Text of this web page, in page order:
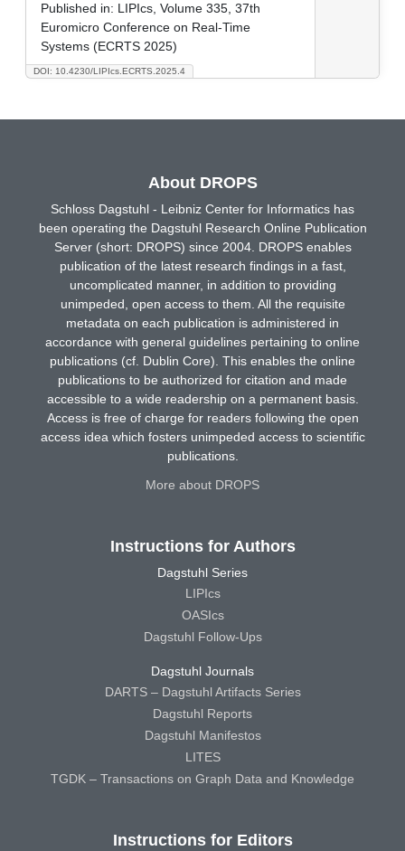
DOI: 10.4230/LIPIcs.ECRTS.2025.4
Published in: LIPIcs, Volume 335, 37th
Euromicro Conference on Real-Time
Systems (ECRTS 2025)
About DROPS
Schloss Dagstuhl - Leibniz Center for Informatics has
been operating the Dagstuhl Research Online Publication
Server (short: DROPS) since 2004. DROPS enables
publication of the latest research findings in a fast,
uncomplicated manner, in addition to providing
unimpeded, open access to them. All the requisite
metadata on each publication is administered in
accordance with general guidelines pertaining to online
publications (cf. Dublin Core). This enables the online
publications to be authorized for citation and made
accessible to a wide readership on a permanent basis.
Access is free of charge for readers following the open
access idea which fosters unimpeded access to scientific
publications.
More about DROPS
Instructions for Authors
Dagstuhl Series
LIPIcs
OASIcs
Dagstuhl Follow-Ups
Dagstuhl Journals
DARTS – Dagstuhl Artifacts Series
Dagstuhl Reports
Dagstuhl Manifestos
LITES
TGDK – Transactions on Graph Data and Knowledge
Instructions for Editors